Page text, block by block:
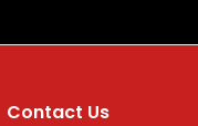
Contact Us